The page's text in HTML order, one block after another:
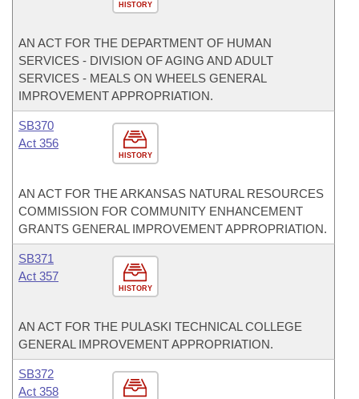
HISTORY
AN ACT FOR THE DEPARTMENT OF HUMAN
SERVICES - DIVISION OF AGING AND ADULT
SERVICES - MEALS ON WHEELS GENERAL
IMPROVEMENT APPROPRIATION.
HISTORY
SB370
Act 356
AN ACT FOR THE ARKANSAS NATURAL RESOURCES
COMMISSION FOR COMMUNITY ENHANCEMENT
GRANTS GENERAL IMPROVEMENT APPROPRIATION.
HISTORY
SB371
Act 357
AN ACT FOR THE PULASKI TECHNICAL COLLEGE
GENERAL IMPROVEMENT APPROPRIATION.
SB372
Act 358